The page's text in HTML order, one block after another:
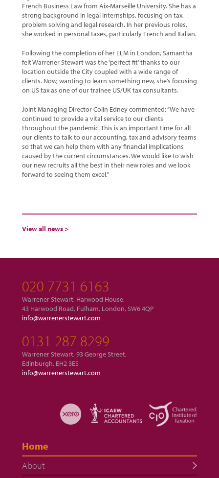
French Business Law from Aix-Marseille University. She has a
strong background in legal internships, focusing on tax,
problem solving and legal research. In her previous roles,
she worked in personal taxes, particularly French and Italian.
Following the completion of her LLM in London, Samantha
felt Warrener Stewart was the ‘perfect fit’ thanks to our
location outside the City coupled with a wide range of
clients. Now, wanting to learn something new, she’s focusing
on US tax as one of our trainee US/UK tax consultants.
Joint Managing Director Colin Edney commented: “We have
continued to provide a vital service to our clients
throughout the pandemic. This is an important time for all
our clients to talk to our accounting, tax and advisory teams
so that we can help them with any financial implications
caused by the current circumstances. We would like to wish
our new recruits all the best in their new roles and we look
forward to seeing them excel.”
View all news >
020 7731 6163
Warrener Stewart, Harwood House,
43 Harwood Road, Fulham, London, SW6 4QP
info@warrenerstewart.com
0131 287 8299
Warrener Stewart, 93 George Street,
Edinburgh, EH2 3ES
info@warrenerstewart.com
Home
About